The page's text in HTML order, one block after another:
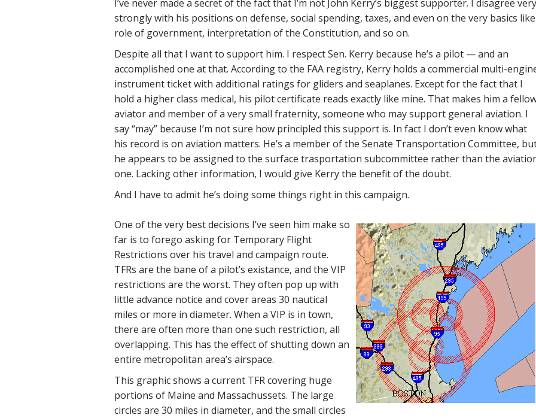
I’ve never made a secret of the fact that I’m not John Kerry’s biggest supporter. I disagree very
strongly with his positions on defense, social spending, taxes, and even on the very basics like
role of government, interpretation of the Constitution, and so on.
Despite all that I want to support him. I respect Sen. Kerry because he’s a pilot — and an
accomplished one at that. According to the FAA registry, Kerry holds a commercial multi-
instrument ticket with additional ratings for gliders and seaplanes. Except for the fact that I
hold a higher class medical, his pilot certificate reads exactly like mine. That makes him a
aviator and member of a very small fraternity, someone who may support general aviation. I
say “may” because I’m not sure how principled this support is. In fact I don’t even know what
his record is on aviation matters. He’s a member of the Senate Transportation Committee,
he appears to be assigned to the surface trasportation subcommittee rather than the
one. Lacking other information, I would give Kerry the benefit of the doubt.
And I have to admit he’s doing some things right in this campaign.
One of the very best decisions I’ve seen him make so
far is to forego asking for Temporary Flight
Restrictions over his travel and campaign route.
TFRs are the bane of a pilot’s existance, and the VIP
restrictions are the worst. They often pop up with
little advance notice and cover areas 30 nautical
miles or more in diameter. When a VIP is in town,
there are often more than one such restriction, all
overlapping. This has the effect of shutting down an
entire metropolitan area’s airspace.
This graphic shows a current TFR covering huge
portions of Maine and Massachussets. The large
circles are 30 miles in diameter, and the small circles